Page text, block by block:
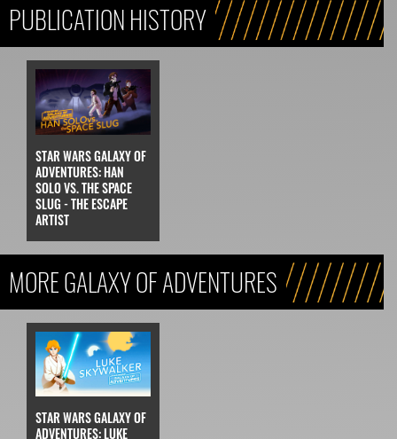
PUBLICATION HISTORY
STAR WARS GALAXY OF
ADVENTURES: HAN
SOLO VS. THE SPACE
SLUG - THE ESCAPE
ARTIST
MORE GALAXY OF ADVENTURES
STAR WARS GALAXY OF
ADVENTURES: LUKE